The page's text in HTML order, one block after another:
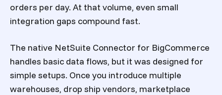
orders per day. At that volume, even small
integration gaps compound fast.
The native NetSuite Connector for BigCommerce
handles basic data flows, but it was designed for
simple setups. Once you introduce multiple
warehouses, drop ship vendors, marketplace